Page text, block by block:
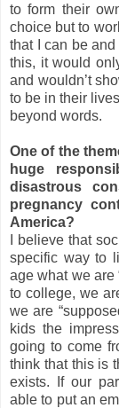
to form their
choice but to
that I can be
this, it would
and wouldn’t
to be in their
beyond words.
One of the
huge
disastrous
pregnancy
America?
I believe that
specific way to
age what we are
to college, we
we are
kids the
going to come
think that this is
exists. If our
able to put an